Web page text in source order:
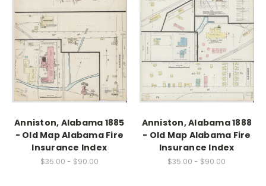
Anniston, Alabama 1885
- Old Map Alabama Fire
Insurance Index
$35.00 - $90.00
Anniston, Alabama 1888
- Old Map Alabama Fire
Insurance Index
$35.00 - $90.00